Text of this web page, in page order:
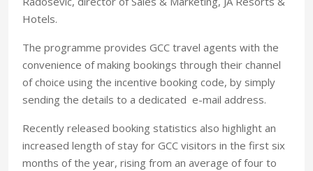
Hotels.
The programme provides GCC travel agents with the
convenience of making bookings through their channel
of choice using the incentive booking code, by simply
sending the details to a dedicated e-mail address.
Recently released booking statistics also highlight an
increased length of stay for GCC visitors in the first six
months of the year, rising from an average of four to